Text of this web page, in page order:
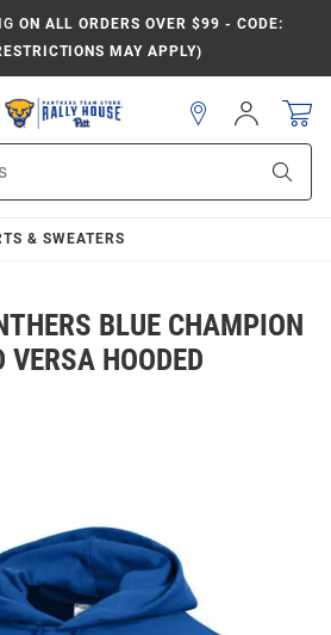
ON ALL ORDERS OVER $99 - CODE:
MAY APPLY)
Sign
In
& SWEATERS
BLUE CHAMPION
VERSA HOODED